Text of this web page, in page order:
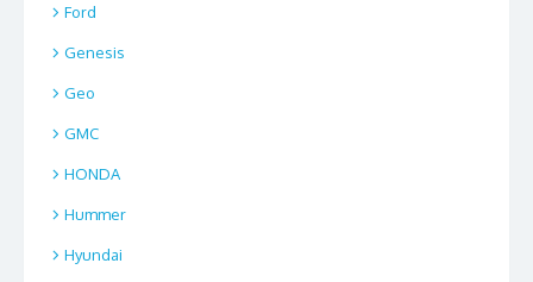
Ford
Genesis
Geo
GMC
HONDA
Hummer
Hyundai